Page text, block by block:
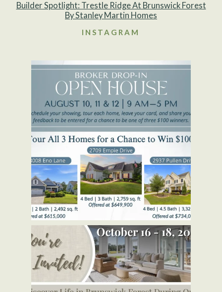
Builder Spotlight: Trestle Ridge At Brunswick Forest
By Stanley Martin Homes
INSTAGRAM